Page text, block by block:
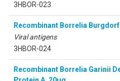
3HBOR-023
Recombinant Borrelia
Viral antigens
3HBOR-024
Recombinant Borrelia Garinii